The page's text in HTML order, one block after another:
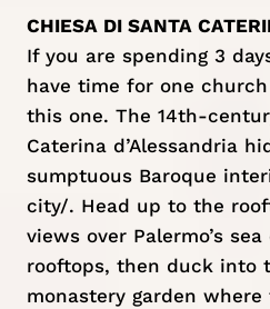
CHIESA DI SANTA
If you are spending 3
have time for one
this one. The 14th-
Caterina d’Alessandria
sumptuous Baroque
city/. Head up to the
views over Palermo’s
rooftops, then duck into
monastery garden